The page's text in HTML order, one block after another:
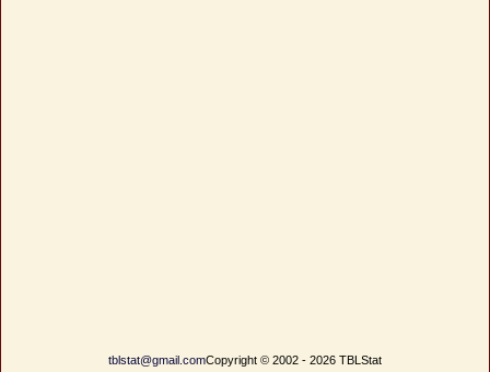
tblstat@gmail.comCopyright © 2002 - 2026 TBLStat